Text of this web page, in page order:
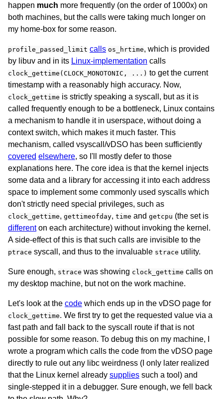
happen much more frequently (on the order of 1000x) on
both machines, but the calls were taking much longer on
my home-box for some reason.
profile_passed_limit calls os_hrtime, which is provided
by libuv and in its Linux-implementation calls
clock_gettime(CLOCK_MONOTONIC, ...) to get the current
timestamp with a reasonably high accuracy. Now,
clock_gettime is strictly speaking a syscall, but as it is
called frequently enough to be a bottleneck, Linux contains
a mechanism to handle it in userspace, without doing a
context switch, which makes it much faster. This
mechanism, called vsyscall/vDSO has been sufficiently
covered elsewhere, so I'll mostly defer to those
explanations here. The core idea is that the kernel injects
some data and a library for accessing it into each address
space to implement some commonly used syscalls which
don't strictly need special privileges, such as
clock_gettime, gettimeofday, time and getcpu (the set is
differenton each architecture) without invoking the kernel.
A side-effect of this is that such calls are invisible to the
ptrace syscall, and thus to the invaluable strace utility.
Sure enough, strace was showing clock_gettime calls on
my desktop machine, but not on the work machine.
Let's look at the code which ends up in the vDSO page for
clock_gettime. We first try to get the requested value via a
fast path and fall back to the syscall route if that is not
possible for some reason. To debug this on my machine, I
wrote a program which calls the code from the vDSO page
directly to rule out any libc weirdness (I only later realized
that the Linux kernel already supplies such a tool) and
single-stepped it in a debugger. Sure enough, we fell back